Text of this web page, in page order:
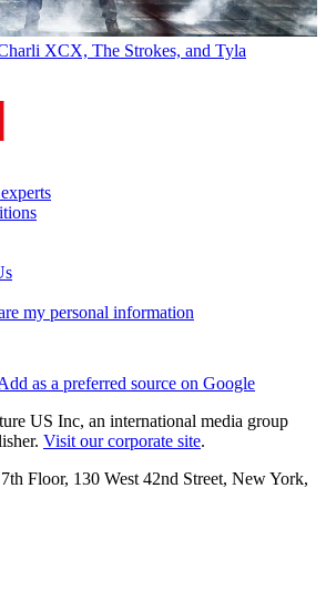
XCX, The Strokes, and Tyla
my personal information
as a preferred source on Google
US Inc, an international media group
Visit our corporate site.
Floor, 130 West 42nd Street, New York,